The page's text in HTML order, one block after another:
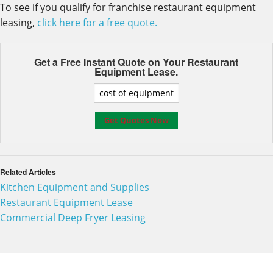
To see if you qualify for franchise restaurant equipment
leasing, click here for a free quote.
Get a Free Instant Quote on Your Restaurant
Equipment Lease.
Related Articles
Kitchen Equipment and Supplies
Restaurant Equipment Lease
Commercial Deep Fryer Leasing